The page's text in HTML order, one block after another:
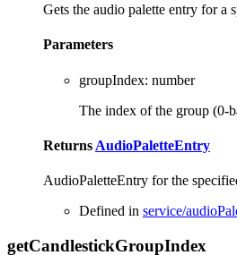
Gets the audio palette entry for a
Parameters
groupIndex: number
The index of the group (0-
Returns AudioPaletteEntry
AudioPaletteEntry for the
Defined in service/
getCandlestickGroupIndex